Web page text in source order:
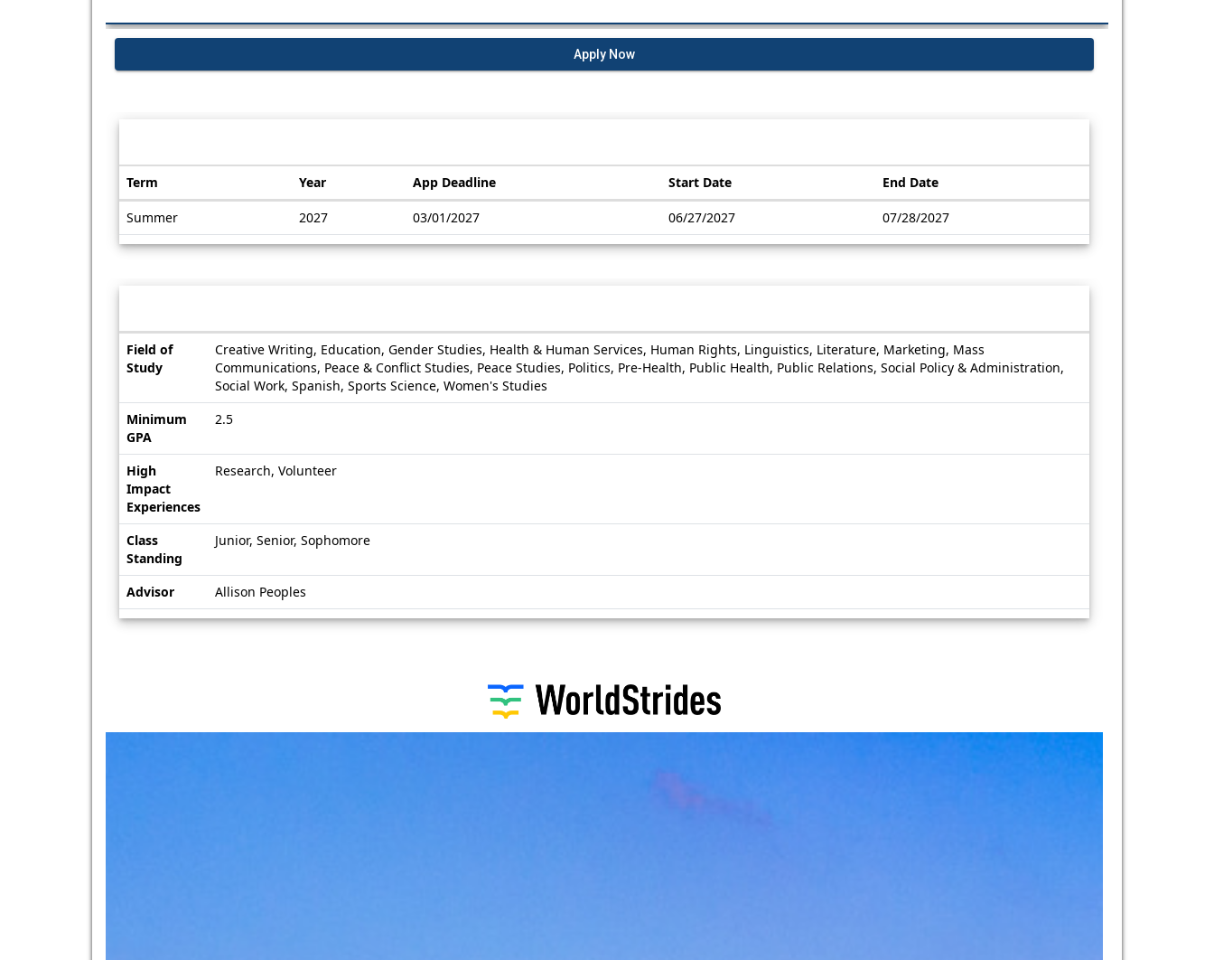
Apply Now
Deadlines
Term Year App Deadline Start Date End Date
Summer 2027 03/01/2027 06/27/2027 07/28/2027
Information
sheet
Field of
Study
Creative Writing, Education, Gender Studies, Health & Human Services, Human Rights, Linguistics, Literature, Marketing, Mass
Communications, Peace & Conflict Studies, Peace Studies, Politics, Pre-Health, Public Health, Public Relations, Social Policy & Administration,
Social Work, Spanish, Sports Science, Women's Studies
Minimum
GPA
2.5
High
Impact
Experiences
Research, Volunteer
Class
Standing
Junior, Senior, Sophomore
Advisor Allison Peoples